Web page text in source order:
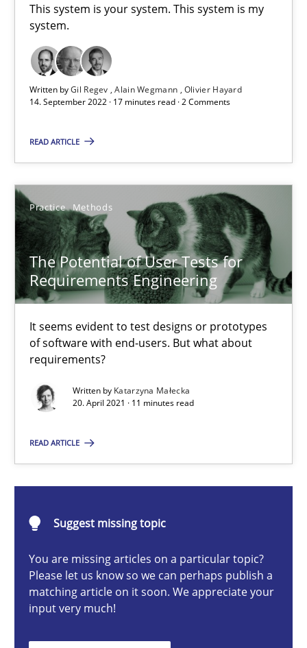
This system is your system. This system is my
system.
Written byGil Regev Alain Wegmann Olivier Hayard
14. September 2022 · 17 minutes read · 2 Comments
READ ARTICLE
Practice Methods
The Potential of User Tests for
Requirements Engineering
It seems evident to test designs or prototypes
of software with end-users. But what about
requirements?
Written by Katarzyna Małecka
20. April 2021 · 11 minutes read
READ ARTICLE
Suggest missing topic
You are missing articles on a particular topic?
Please let us know so we can perhaps publish a
matching article on it soon. We appreciate your
input very much!
This system is your system. This system is my system.
Opinions Cross-discipline
Alain Wegmann
14.09.2022
17 minutes
The Potential of User Tests for Requirements
It seems evident to test designs or prototypes of software
Practice Methods
Katarzyna Małecka
Challenges in the elicitation and determination of